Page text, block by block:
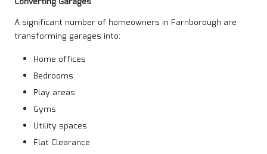
A significant number of homeowners in Farnborough are
transforming garages into:
Home offices
Bedrooms
Play areas
Gyms
Utility spaces
Flat Clearance